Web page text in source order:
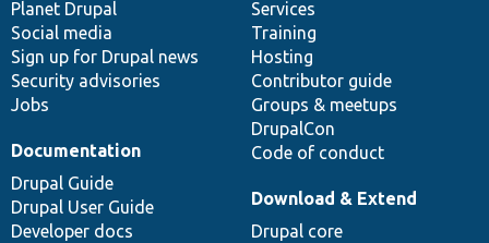
items
Planet Drupal
Social media
Sign up for Drupal news
Security advisories
Jobs
community
Services
Training
Hosting
Contributor guide
Groups & meetups
DrupalCon
Code of conduct
Documentation
Drupal Guide
Drupal User Guide
Developer docs
code
base
Download & Extend
Drupal core
of
community